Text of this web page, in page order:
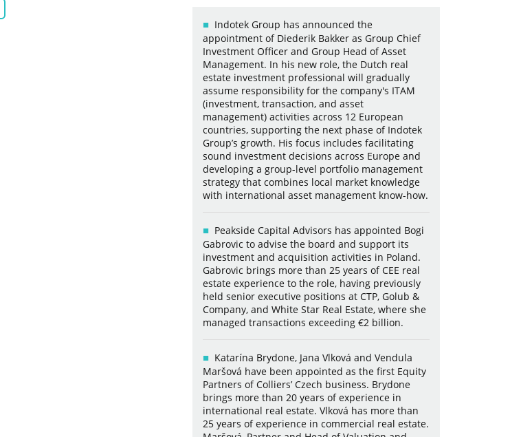
Indotek Group has announced the
appointment of Diederik Bakker as Group Chief
Investment Officer and Group Head of Asset
Management. In his new role, the Dutch real
estate investment professional will gradually
assume responsibility for the company's ITAM
(investment, transaction, and asset
management) activities across 12 European
countries, supporting the next phase of Indotek
Group’s growth. His focus includes facilitating
sound investment decisions across Europe and
developing a group-level portfolio management
strategy that combines local market knowledge
with international asset management know-how.
Peakside Capital Advisors has appointed Bogi
Gabrovic to advise the board and support its
investment and acquisition activities in Poland.
Gabrovic brings more than 25 years of CEE real
estate experience to the role, having previously
held senior executive positions at CTP, Golub &
Company, and White Star Real Estate, where she
managed transactions exceeding €2 billion.
Katarína Brydone, Jana Vlková and Vendula
Maršová have been appointed as the first Equity
Partners of Colliers’ Czech business. Brydone
brings more than 20 years of experience in
international real estate. Vlková has more than
25 years of experience in commercial real estate.